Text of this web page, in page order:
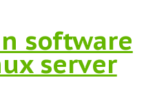
software
server